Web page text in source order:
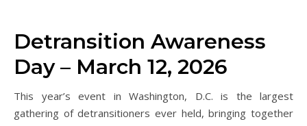
Detransition Awareness
Day – March 12, 2026
This year’s event in Washington, D.C. is the largest
gathering of detransitioners ever held, bringing together